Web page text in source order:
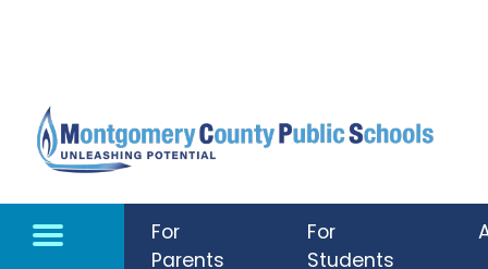
For
Parents
For
Students